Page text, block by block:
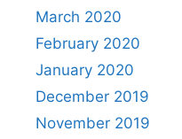
March 2020
February 2020
January 2020
December 2019
November 2019